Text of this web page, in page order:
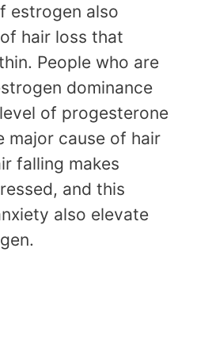
estrogen also
hair loss that
People who are
dominance
of progesterone
major cause of hair
falling makes
and this
also elevate